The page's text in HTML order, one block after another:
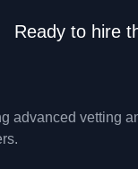
Ready to hire
advanced vetting